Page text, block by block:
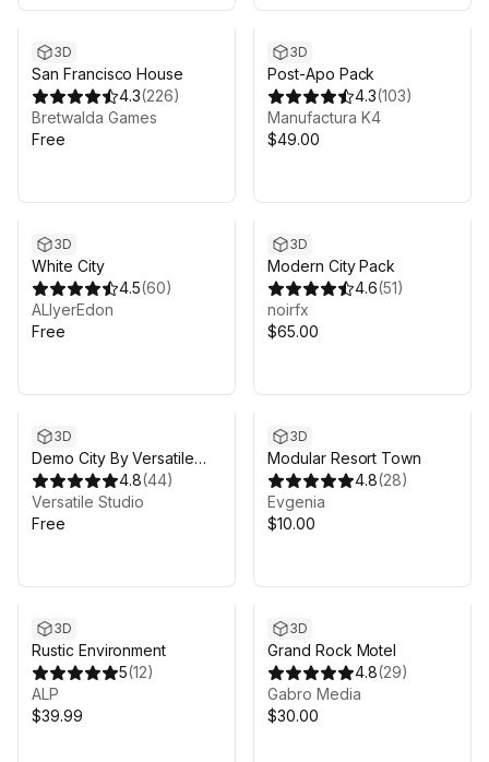
3D
San Francisco House
4.3(226)
Bretwalda Games
Free
3D
Post-Apo Pack
4.3(103)
Manufactura K4
$49.00
3D
White City
4.5(60)
ALIyerEdon
Free
3D
Modern City Pack
4.6(51)
noirfx
$65.00
3D
Demo City By Versatile
Studio (Mobile Friendly)
4.8(44)
Versatile Studio
Free
3D
Modular Resort Town
4.8(28)
Evgenia
$10.00
3D
Rustic Environment
5(12)
ALP
$39.99
3D
Grand Rock Motel
4.8(29)
Gabro Media
$30.00